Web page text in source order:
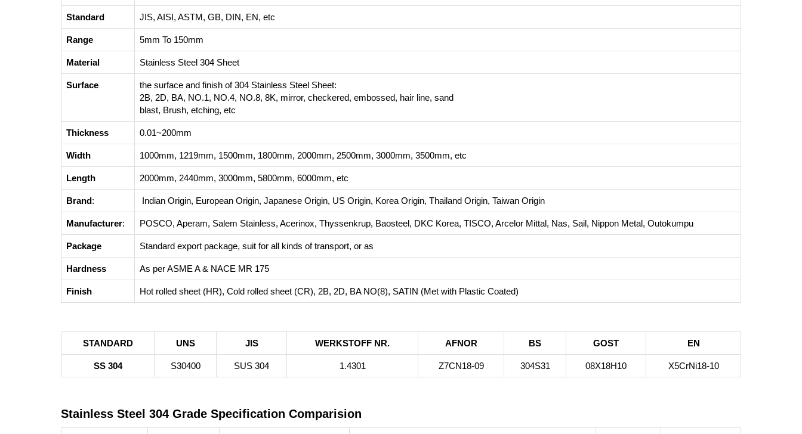
Standard JIS, AISI, ASTM, GB, DIN, EN, etc
Range 5mm To 150mm
Material Stainless Steel 304 Sheet
Surface
the surface and finish of 304 Stainless Steel Sheet:
2B, 2D, BA, NO.1, NO.4, NO.8, 8K, mirror, checkered, embossed, hair line, sand
blast, Brush, etching, etc
Thickness 0.01~200mm
Width 1000mm, 1219mm, 1500mm, 1800mm, 2000mm, 2500mm, 3000mm, 3500mm, etc
Length 2000mm, 2440mm, 3000mm, 5800mm, 6000mm, etc
Brand: Indian Origin, European Origin, Japanese Origin, US Origin, Korea Origin, Thailand Origin, Taiwan Origin
Manufacturer: POSCO, Aperam, Salem Stainless, Acerinox, Thyssenkrup, Baosteel, DKC Korea, TISCO, Arcelor Mittal, Nas, Sail, Nippon Metal, Outokumpu
Package Standard export package, suit for all kinds of transport, or as
Hardness As per ASME A & NACE MR 175
Finish Hot rolled sheet (HR), Cold rolled sheet (CR), 2B, 2D, BA NO(8), SATIN (Met with Plastic Coated)
STANDARD UNS JIS WERKSTOFF NR. AFNOR BS GOST EN
SS 304 S30400 SUS 304 1.4301 Z7CN18‐09 304S31 08Х18Н10 X5CrNi18-10
Stainless Steel 304 Grade Specification Comparision